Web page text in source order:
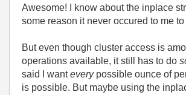
Awesome! I know about the inplace
some reason it never occured to me
But even though cluster access is
operations available, it still has to do
said I wanteverypossible ounce of
is possible. But maybe using the